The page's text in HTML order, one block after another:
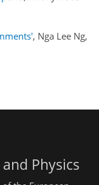
, Nga Lee Ng,
Physics